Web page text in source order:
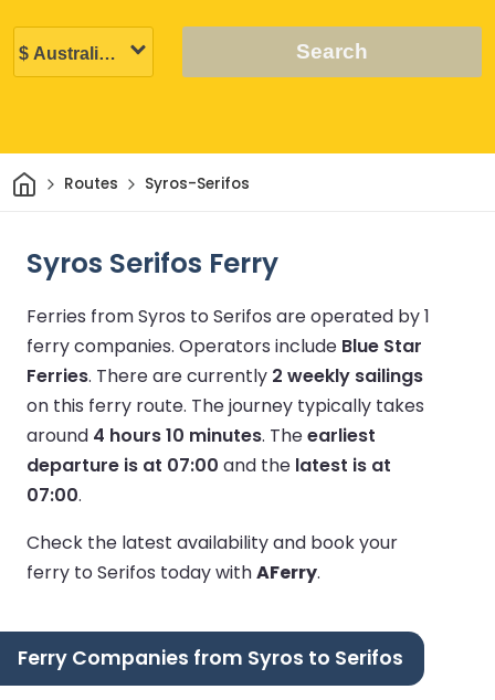
Search
HomeRoutes Syros-Serifos
Syros Serifos Ferry
Ferries from Syros to Serifos are operated by 1
ferry companies. Operators include Blue Star
Ferries. There are currently 2 weekly sailings
on this ferry route. The journey typically takes
around 4 hours 10 minutes. Theearliest
departure is at 07:00 and the latest is at
07:00.
Check the latest availability and book your
ferry to Serifos today withAFerry.
Ferry Companies from Syros to Serifos